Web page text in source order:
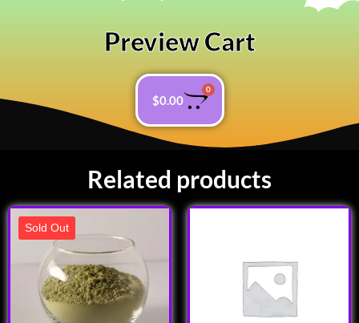
Preview Cart
$0.00
0
Related products
Sold Out